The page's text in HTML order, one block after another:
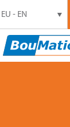
EU - EN